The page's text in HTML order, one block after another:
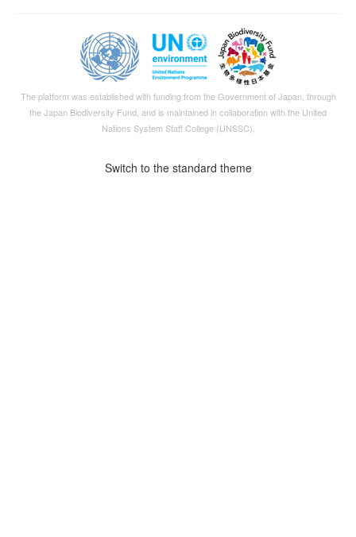
The platform was established with funding from the Government of Japan, through
theJapan Biodiversity Fund, and is maintained in collaboration with the United
Nations System Staff College (UNSSC).
Switch to the standard theme